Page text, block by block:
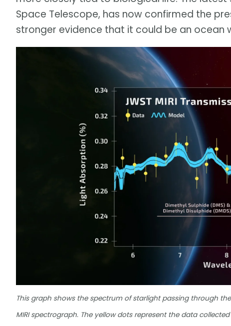
Space Telescope, has now confirmed the
stronger evidence that it could be an ocean
This graph shows the spectrum of starlight passing through
MIRI spectrograph. The yellow dots represent the data